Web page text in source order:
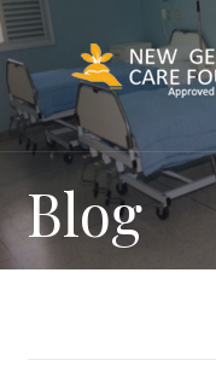
Skip
to
content
Blog